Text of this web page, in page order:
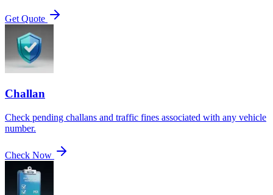
Get Quote
Challan
Check pending challans and traffic fines associated with any vehicle
number.
Check Now